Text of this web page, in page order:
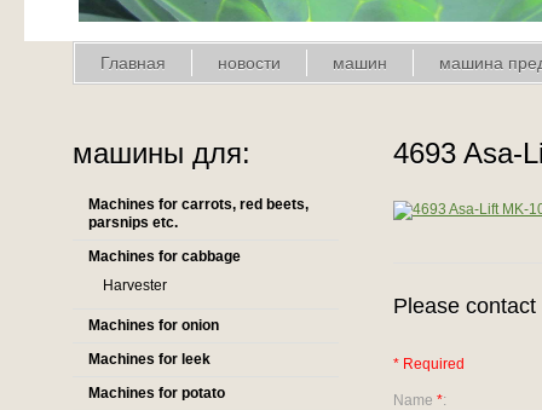
Главная новости машин машина
машины для:
Machines for carrots, red beets,
parsnips etc.
Machines for cabbage
Harvester
Machines for onion
Machines for leek
Machines for potato
4693 Asa-
Please
* Required
Name *: